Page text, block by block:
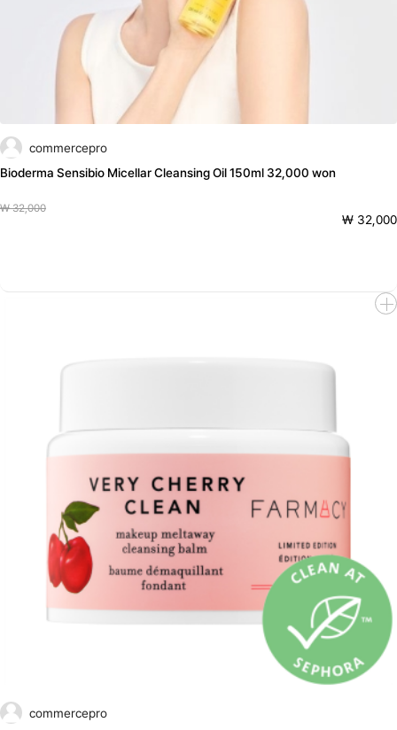
commercepro
Bioderma Sensibio Micellar Cleansing Oil 150ml 32,000 won
₩ 32,000
₩ 32,000
commercepro